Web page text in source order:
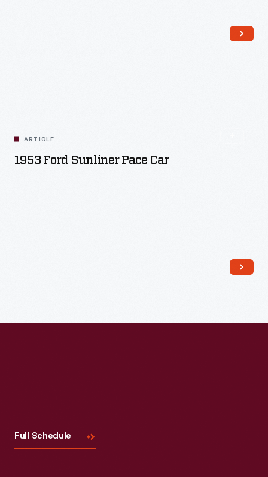
ARTICLE
1953 Ford Sunliner Pace Car
Full Schedule